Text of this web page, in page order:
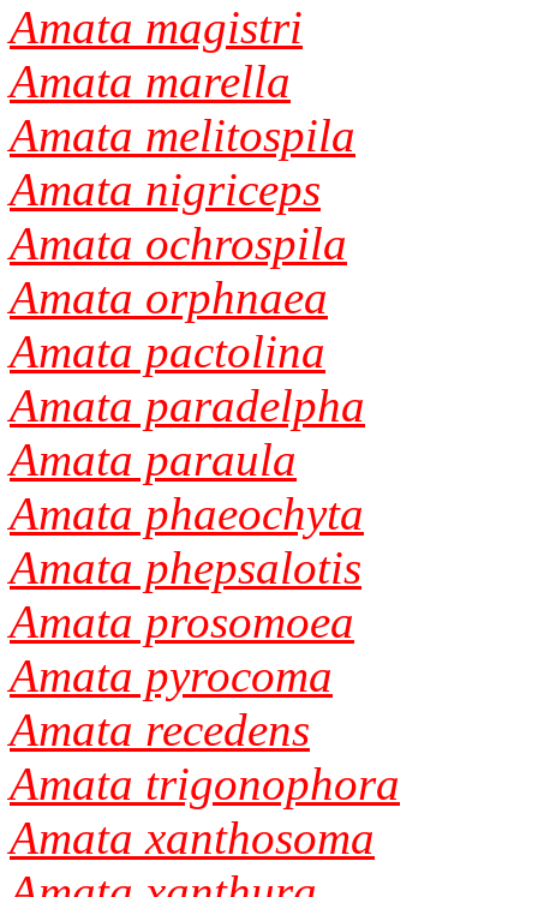
Amata magistri
Amata marella
Amata melitospila
Amata nigriceps
Amata ochrospila
Amata orphnaea
Amata pactolina
Amata paradelpha
Amata paraula
Amata phaeochyta
Amata phepsalotis
Amata prosomoea
Amata pyrocoma
Amata recedens
Amata trigonophora
Amata xanthosoma